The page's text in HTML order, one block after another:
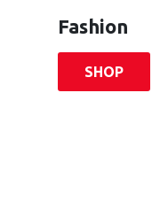
Fashion
SHOP